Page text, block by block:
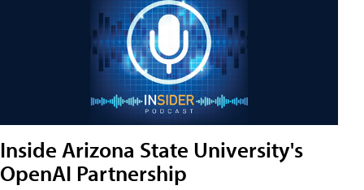
Inside Arizona State University's
OpenAI Partnership